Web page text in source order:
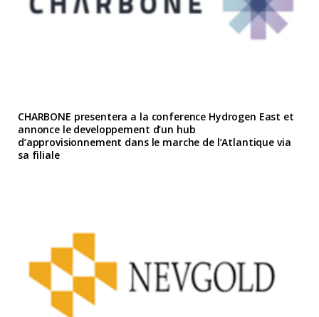
CHARBONE presentera a la conference Hydrogen East et
annonce le developpement d’un hub
d’approvisionnement dans le marche de l’Atlantique via
sa filiale